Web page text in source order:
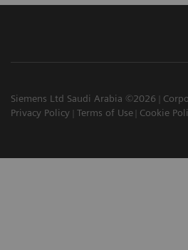
Siemens Ltd Saudi Arabia ©2026
Privacy Policy
Terms of Use Cookie